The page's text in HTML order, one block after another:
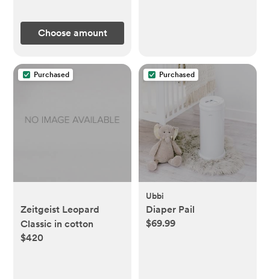
Choose amount
Purchased
Zeitgeist Leopard
Classic in cotton
$420
Purchased
Ubbi
Diaper Pail
$69.99